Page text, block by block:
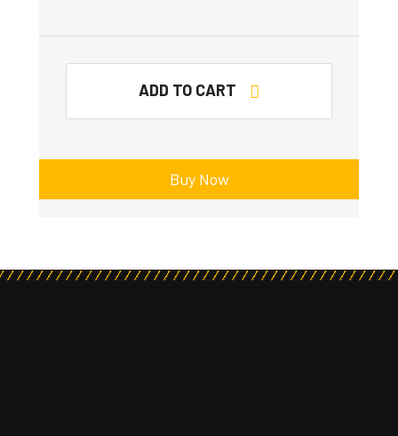
ADD TO CART
Buy Now